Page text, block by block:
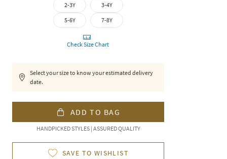
2-3Y
3-4Y
5-6Y
7-8Y
Check Size Chart
Select your size to know your estimated delivery
date.
ADD TO BAG
HANDPICKED STYLES | ASSURED QUALITY
SAVE TO WISHLIST